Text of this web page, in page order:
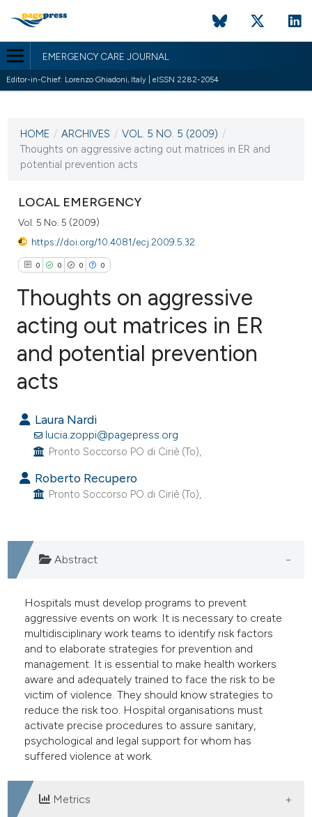
EMERGENCY CARE JOURNAL
Editor-in-Chief: Lorenzo Ghiadoni, Italy | eISSN 2282-2054
VOL. 5 NO. 5 (2009)
19 October 2009
HOME / ARCHIVES / VOL. 5 NO. 5 (2009) /
Thoughts on aggressive acting out matrices in ER and
potential prevention acts
LOCAL EMERGENCY
Vol. 5 No. 5 (2009)
https://doi.org/10.4081/ecj.2009.5.32
0 0 0 0
Citing Publications
Supporting
Contrasting
how this article has been
shows how a scientific paper
been cited by providing the
of the citation, a
describing whether
mentions, or contrasts
cited claim, and a label
in which section the
was made.
Thoughts on aggressive
acting out matrices in ER
and potential prevention
acts
Laura Nardi
lucia.zoppi@pagepress.org
Pronto Soccorso PO di Ciriè (To), .
Roberto Recupero
Pronto Soccorso PO di Ciriè (To), .
Abstract
Hospitals must develop programs to prevent
aggressive events on work. It is necessary to create
multidisciplinary work teams to identify risk factors
and to elaborate strategies for prevention and
management. It is essential to make health workers
aware and adequately trained to face the risk to be
victim of violence. They should know strategies to
reduce the risk too. Hospital organisations must
activate precise procedures to assure sanitary,
psychological and legal support for whom has
suffered violence at work.
Metrics